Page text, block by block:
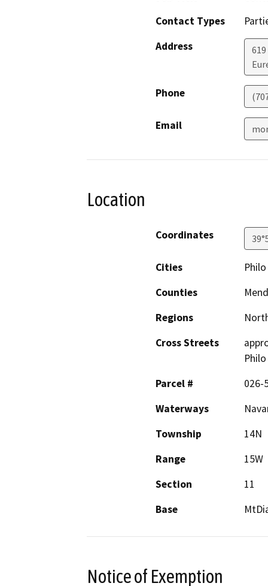
Contact Types
Address
Phone
Email
Location
Coordinates
Cities
Philo
Counties
Regions
Cross Streets
Philo
Parcel #
026-
Waterways
Township
14N
Range
15W
Section
11
Base
Notice of Exemption